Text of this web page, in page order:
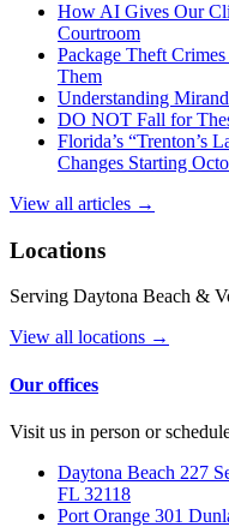
How AI Gives Our
Courtroom
Package Theft
Them
Understanding
DO NOT Fall for
Florida’s “Trenton’s
Changes Starting
View all articles →
Locations
Serving Daytona Beach &
View all locations →
Our offices
Visit us in person or
Daytona Beach 227
FL 32118
Port Orange 301